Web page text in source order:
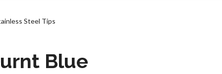
Steel Tips
Blue